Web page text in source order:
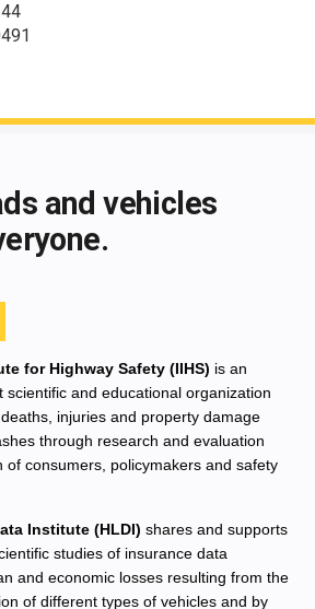
and vehicles
for Highway Safety (IIHS) is an
scientific and educational organization
injuries and property damage
through research and evaluation
of consumers, policymakers and safety
Institute (HLDI) shares and supports
studies of insurance data
and economic losses resulting from the
of different types of vehicles and by